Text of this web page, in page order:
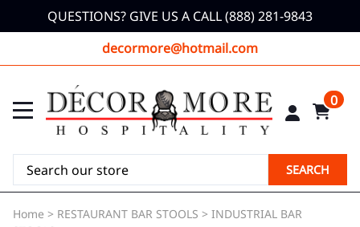
QUESTIONS? GIVE US A CALL (888) 281-9843
decormore@hotmail.com
0
SEARCH
Home > RESTAURANT BAR STOOLS > INDUSTRIAL BAR